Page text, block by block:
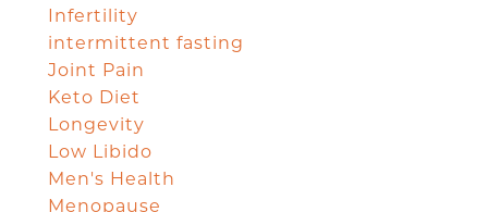
Infertility
intermittent fasting
Joint Pain
Keto Diet
Longevity
Low Libido
Men's Health
Menopause